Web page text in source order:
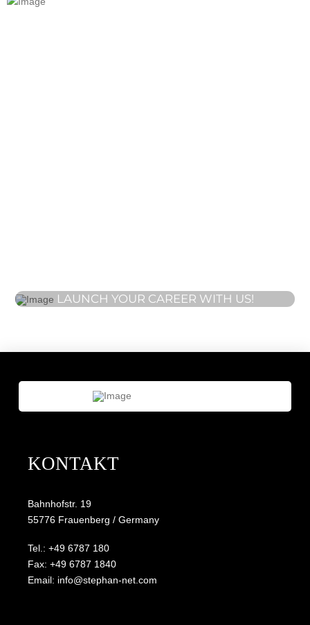
LAUNCH YOUR CAREER WITH US!
KONTAKT
Bahnhofstr. 19
55776 Frauenberg / Germany
Tel.: +49 6787 180
Fax: +49 6787 1840
Email: info@stephan-net.com